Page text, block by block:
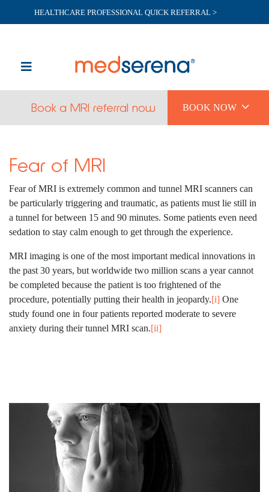
HEALTHCARE PROFESSIONAL QUICK REFERRAL >
Book a MRI referral now BOOK NOW 
Fear of MRI
Fear of MRI is extremely common and tunnel MRI scanners can
be particularly triggering and traumatic, as patients must lie still in
a tunnel for between 15 and 90 minutes. Some patients even need
sedation to stay calm enough to get through the experience.
MRI imaging is one of the most important medical innovations in
the past 30 years, but worldwide two million scans a year cannot
be completed because the patient is too frightened of the
procedure, potentially putting their health in jeopardy.[i] One
study found one in four patients reported moderate to severe
anxiety during their tunnel MRI scan.[ii]